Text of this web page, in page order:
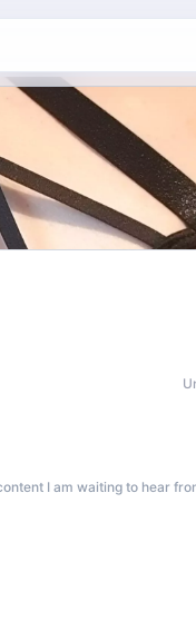
I am waiting to hear